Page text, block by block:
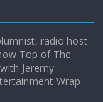
about travel to
radio host
Top of The
Jeremy
Wrap